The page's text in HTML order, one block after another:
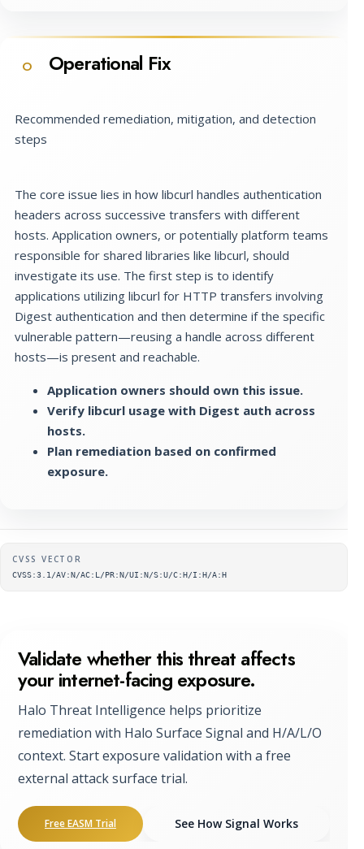
O Operational Fix
Recommended remediation, mitigation, and detection
steps
The core issue lies in how libcurl handles authentication
headers across successive transfers with different
hosts. Application owners, or potentially platform teams
responsible for shared libraries like libcurl, should
investigate its use. The first step is to identify
applications utilizing libcurl for HTTP transfers involving
Digest authentication and then determine if the specific
vulnerable pattern—reusing a handle across different
hosts—is present and reachable.
Application owners should own this issue.
Verify libcurl usage with Digest auth across
hosts.
Plan remediation based on confirmed
exposure.
Supplementary metadata
CVSS VECTOR
CVSS:3.1/AV:N/AC:L/PR:N/UI:N/S:U/C:H/I:H/A:H
Validate whether this threat affects
your internet-facing exposure.
Halo Threat Intelligence helps prioritize
remediation with Halo Surface Signal and H/A/L/O
context. Start exposure validation with a free
external attack surface trial.
Free EASM Trial See How Signal Works